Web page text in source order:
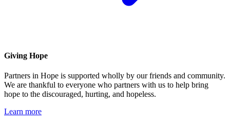
Giving Hope
Partners in Hope is supported wholly by our friends and community.
We are thankful to everyone who partners with us to help bring
hope to the discouraged, hurting, and hopeless.
Learn more